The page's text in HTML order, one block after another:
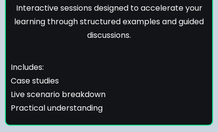
Interactive sessions designed to accelerate your
learning through structured examples and guided
discussions.
Includes:
Case studies
Live scenario breakdown
Practical understanding